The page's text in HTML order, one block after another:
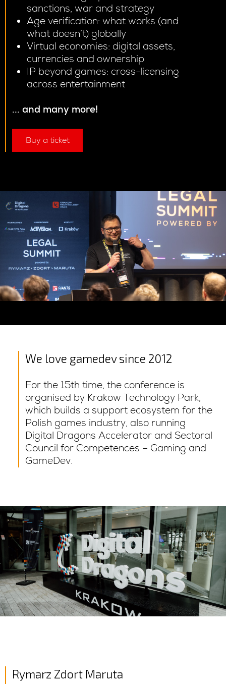
sanctions, war and strategy
Age verification: what works (and
what doesn’t) globally
Virtual economies: digital assets,
currencies and ownership
IP beyond games: cross-licensing
across entertainment
... and many more!
Buy a ticket
We love gamedev since 2012
For the 15th time, the conference is
organised by Krakow Technology Park,
which builds a support ecosystem for the
Polish games industry, also running
Digital Dragons Accelerator and Sectoral
Council for Competences – Gaming and
GameDev.
Rymarz Zdort Maruta